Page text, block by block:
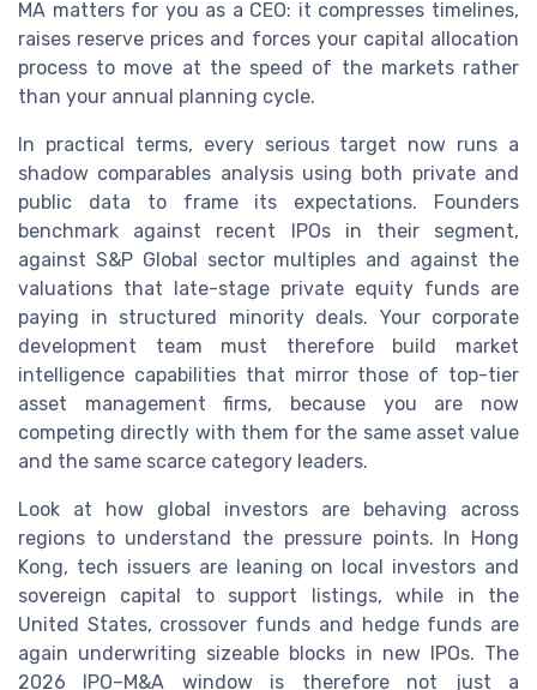
MA matters for you as a CEO: it compresses timelines,
raises reserve prices and forces your capital allocation
process to move at the speed of the markets rather
than your annual planning cycle.
In practical terms, every serious target now runs a
shadow comparables analysis using both private and
public data to frame its expectations. Founders
benchmark against recent IPOs in their segment,
against S&P Global sector multiples and against the
valuations that late-stage private equity funds are
paying in structured minority deals. Your corporate
development team must therefore build market
intelligence capabilities that mirror those of top-tier
asset management firms, because you are now
competing directly with them for the same asset value
and the same scarce category leaders.
Look at how global investors are behaving across
regions to understand the pressure points. In Hong
Kong, tech issuers are leaning on local investors and
sovereign capital to support listings, while in the
United States, crossover funds and hedge funds are
again underwriting sizeable blocks in new IPOs. The
2026 IPO–M&A window is therefore not just a